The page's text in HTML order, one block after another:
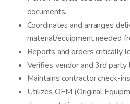
documents.
Coordinates and arranges
material/equipment needed
Reports and orders critically
Verifies vendor and 3rd party
Maintains contractor check-
Utilizes OEM (Original